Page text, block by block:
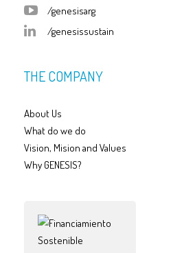
/genesisarg
/genesissustain
THE COMPANY
About Us
What do we do
Vision, Mision and Values
Why GENESIS?